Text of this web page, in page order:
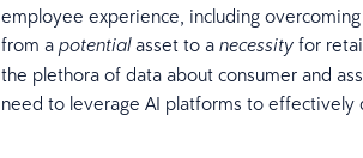
employee experience, including
from a potentialasset to a necessityfor
the plethora of data about consumer and
need to leverage AI platforms to